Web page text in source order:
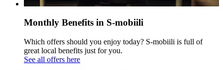
Monthly Benefits in S-mobiili
Which offers should you enjoy today? S-mobiili is full of
great local benefits just for you.
See all offers here